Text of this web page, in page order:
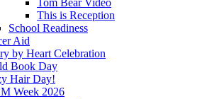
This is Reception
School Readiness
Aid
by Heart Celebration
Book Day
Hair Day!
Week 2026